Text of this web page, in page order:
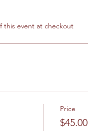
this event at checkout
Price
$45.00